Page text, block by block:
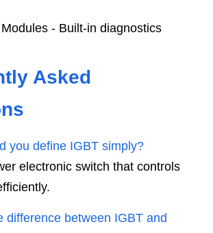
- Built-in diagnostics
Asked
you define IGBT simply?
electronic switch that controls
difference between IGBT and